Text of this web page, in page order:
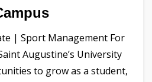
| Sport Management For
Augustine’s University
to grow as a student,